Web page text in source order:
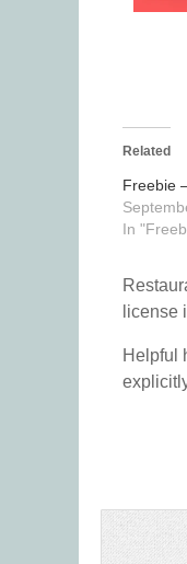
Related
Freebie
In
license
Helpful